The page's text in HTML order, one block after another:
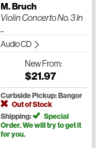
M. Bruch
Violin Concerto No. 3 In
...
Audio CD
NewFrom:
$21.97
Curbside Pickup: Bangor
Out of Stock
Shipping:
Special
Order. We will try to get it
for you.